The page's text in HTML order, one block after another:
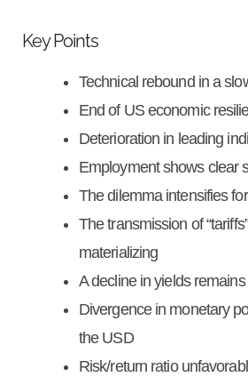
Key Points
Technical rebound in a
End of US economic
Deterioration in leading
Employment shows clear
The dilemma intensifies
The transmission of
materializing
A decline in yields
Divergence in monetary
the USD
Risk/return ratio